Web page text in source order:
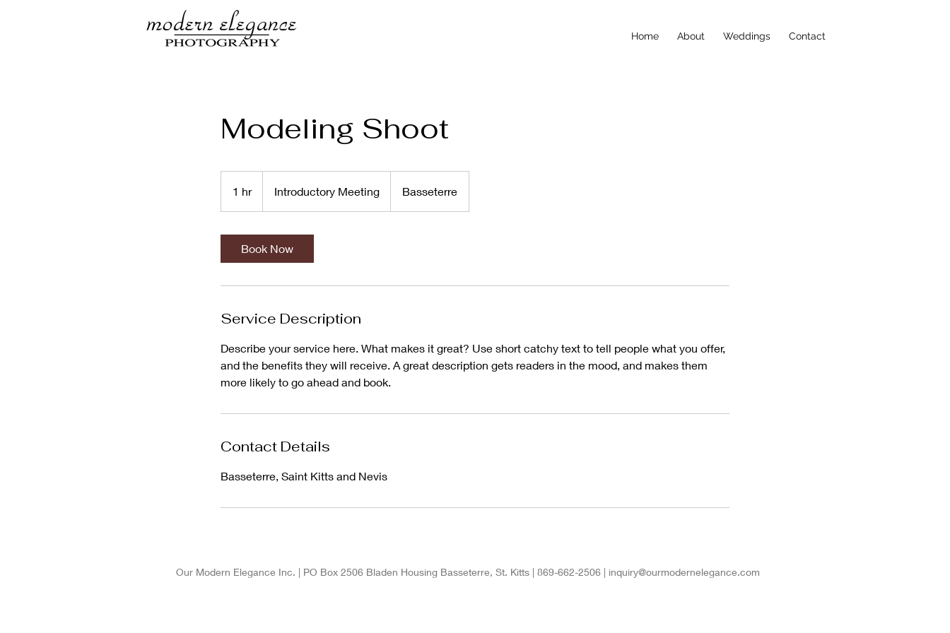
Home About Weddings Contact
Modeling Shoot
1 hr1
h
Introductory Meeting Basseterre
Book Now
Service Description
Describe your service here. What makes it great? Use short catchy text to tell people what you offer,
and the benefits they will receive. A great description gets readers in the mood, and makes them
more likely to go ahead and book.
Contact Details
Basseterre, Saint Kitts and Nevis
Our Modern Elegance Inc. | PO Box 2506 Bladen Housing Basseterre, St. Kitts | 869-662-2506 | inquiry@ourmodernelegance.com